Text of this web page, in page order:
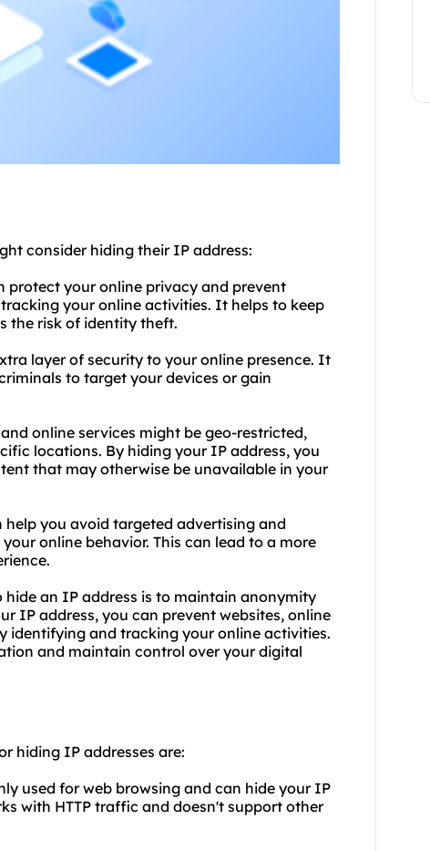
consider hiding their IP address:
protect your online privacy and prevent
your online activities. It helps to keep
the risk of identity theft.
layer of security to your online presence. It
to target your devices or gain
online services might be geo-restricted,
locations. By hiding your IP address, you
that may otherwise be unavailable in your
you avoid targeted advertising and
online behavior. This can lead to a more
hide an IP address is to maintain anonymity
IP address, you can prevent websites, online
identifying and tracking your online activities.
and maintain control over your digital
hiding IP addresses are:
used for web browsing and can hide your IP
with HTTP traffic and doesn't support other